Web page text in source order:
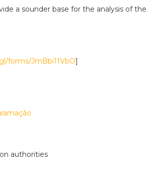
a sounder base for the analysis of
forms/JmBbi11VbO]
authorities